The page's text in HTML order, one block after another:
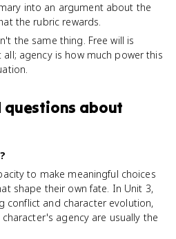
into an argument about the
the rubric rewards.
the same thing. Free will is
agency is how much power this
questions about
to make meaningful choices
shape their own fate. In Unit 3,
conflict and character evolution,
agency are usually the